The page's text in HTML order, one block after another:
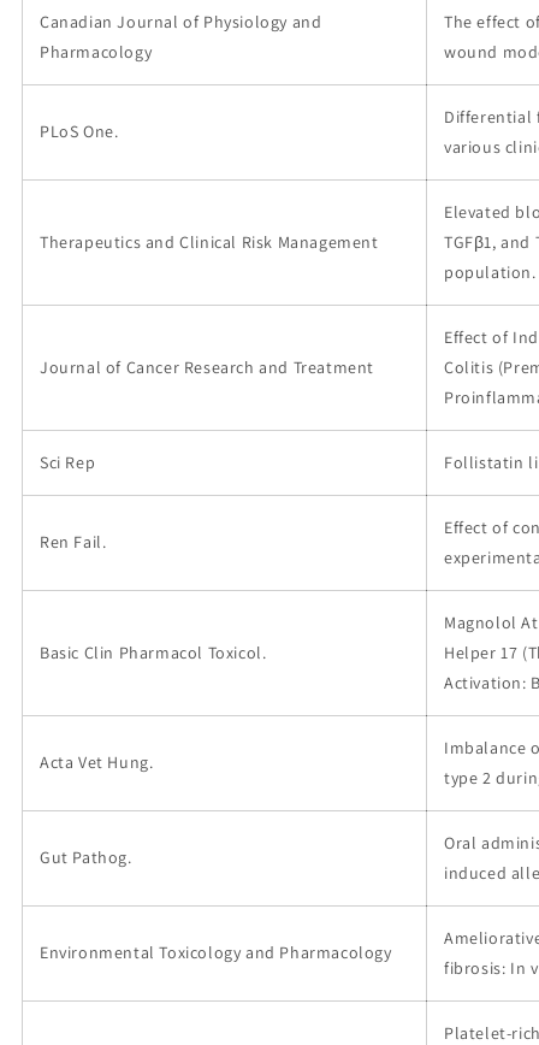
Canadian Journal of Physiology and
Pharmacology
The effect
wound
PLoS One.
Differential
various
Therapeutics and Clinical Risk Management
Elevated
TGFβ1,
population.
Journal of Cancer Research and Treatment
Effect of
Colitis
Sci Rep Follistatin
Ren Fail.
Effect of
Basic Clin Pharmacol Toxicol.
Magnolol
Helper 17
Activation:
Acta Vet Hung.
Imbalance
type 2
Gut Pathog.
Oral
induced
Environmental Toxicology and Pharmacology
fibrosis: In
Platelet-